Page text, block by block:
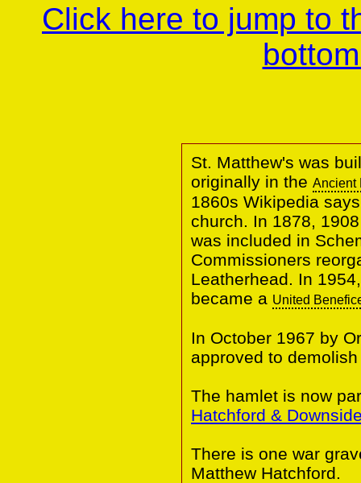
Click here to jump to
St. Matthew's was
originally in the Ancient
1860s Wikipedia
church. In 1878,
was included in
Commissioners
Leatherhead. In
became a United
In October 1967 by
approved to
The hamlet is now
Hatchford &
There is one war
Matthew Hatchford.